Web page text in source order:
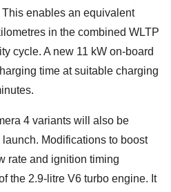
enables an equivalent
in the combined WLTP
cycle. A new 11 kW on-board
time at suitable charging
4 variants will also be
Modifications to boost
rate and ignition timing
the 2.9-litre V6 turbo engine. It